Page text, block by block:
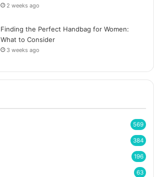
2 weeks ago
Finding the Perfect Handbag for Women:
What to Consider
3 weeks ago
569
384
196
63